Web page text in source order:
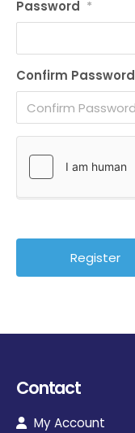
Password *
Confirm Password
Contact
My Account